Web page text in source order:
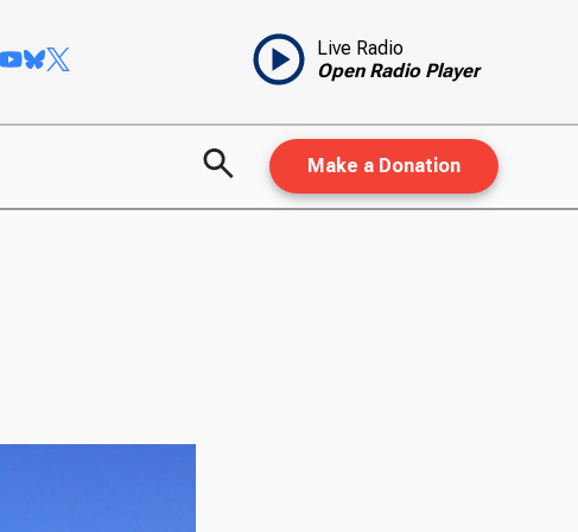
Live Radio
Open Radio Player
Make a Donation